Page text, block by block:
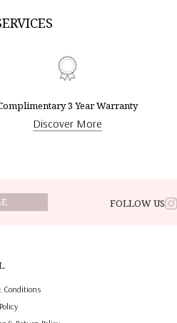
3 Year Warranty
Discover More
FOLLOW US
Conditions